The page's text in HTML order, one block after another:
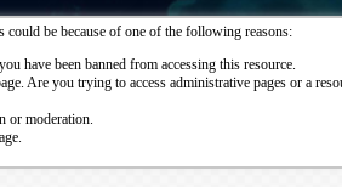
could be because of one of the following reasons:
have been banned from accessing this resource.
Are you trying to access administrative pages or a
or moderation.